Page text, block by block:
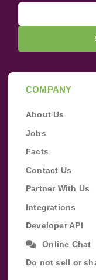
COMPANY
About Us
Jobs
Facts
Contact Us
Partner With Us
Integrations
Developer API
Online Chat
Do not sell or